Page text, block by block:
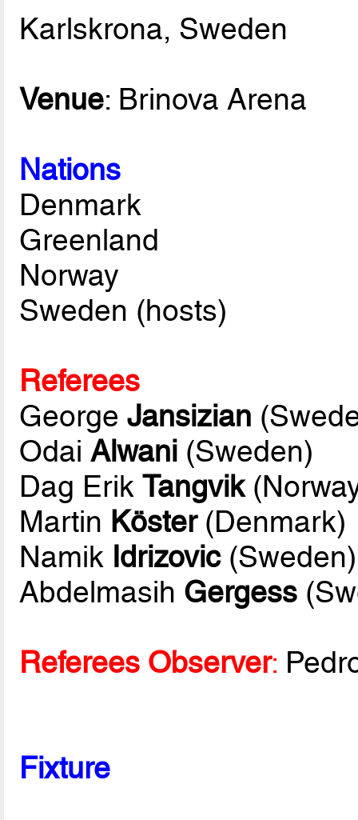
Karlskrona, Sweden
Venue: Brinova Arena
Nations
Denmark
Greenland
Norway
Sweden (hosts)
Referees
GeorgeJansizian
OdaiAlwani (Sweden)
Dag ErikTangvik
Martin Köster(Denmark)
Namik Idrizovic(Sweden)
Abdelmasih Gergess
Referees Observer:
Fixture